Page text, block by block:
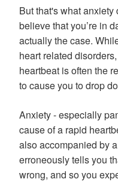
But that's what anxiety
believe that you’re in
actually the case.
heart related
heartbeat is often the
to cause you to drop
Anxiety - especially
cause of a rapid
also accompanied by
erroneously tells you
wrong, and so you